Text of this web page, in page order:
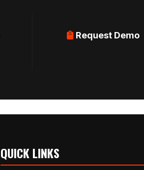
Request Demo
QUICK LINKS